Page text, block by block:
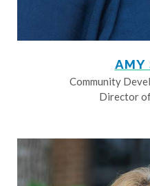
AMY
Community
Director